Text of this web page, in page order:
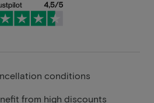
conditions
from high discounts